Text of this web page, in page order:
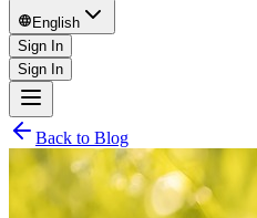
English
Sign In
Sign In
Back to Blog